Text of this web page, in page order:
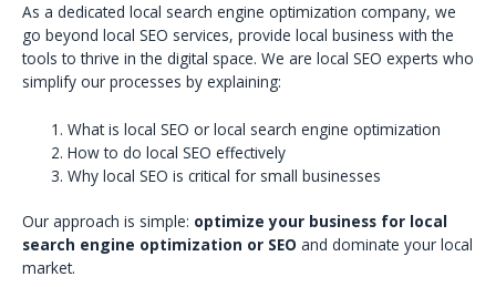
As a dedicated local search engine optimization company, we
go beyond local SEO services, provide local business with the
tools to thrive in the digital space. We are local SEO experts who
simplify our processes by explaining:
What is local SEO or local search engine optimization
How to do local SEO effectively
Why local SEO is critical for small businesses
Our approach is simple: optimize your business for local
search engine optimization or SEO and dominate your local
market.